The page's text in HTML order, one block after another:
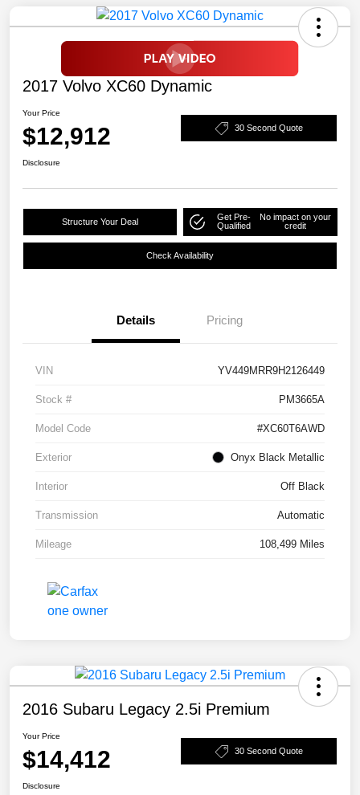
2017 Volvo XC60 Dynamic
Your Price
$12,912 30 Second Quote
Disclosure
Structure Your Deal
Get Pre-
Qualified
No impact on your
credit
Check Availability
Details Pricing
VIN YV449MRR9H2126449
Stock # PM3665A
Model Code #XC60T6AWD
Exterior Onyx Black Metallic
Interior Off Black
Transmission Automatic
Mileage 108,499 Miles
2016 Subaru Legacy 2.5i Premium
Your Price
$14,412 30 Second Quote
Disclosure